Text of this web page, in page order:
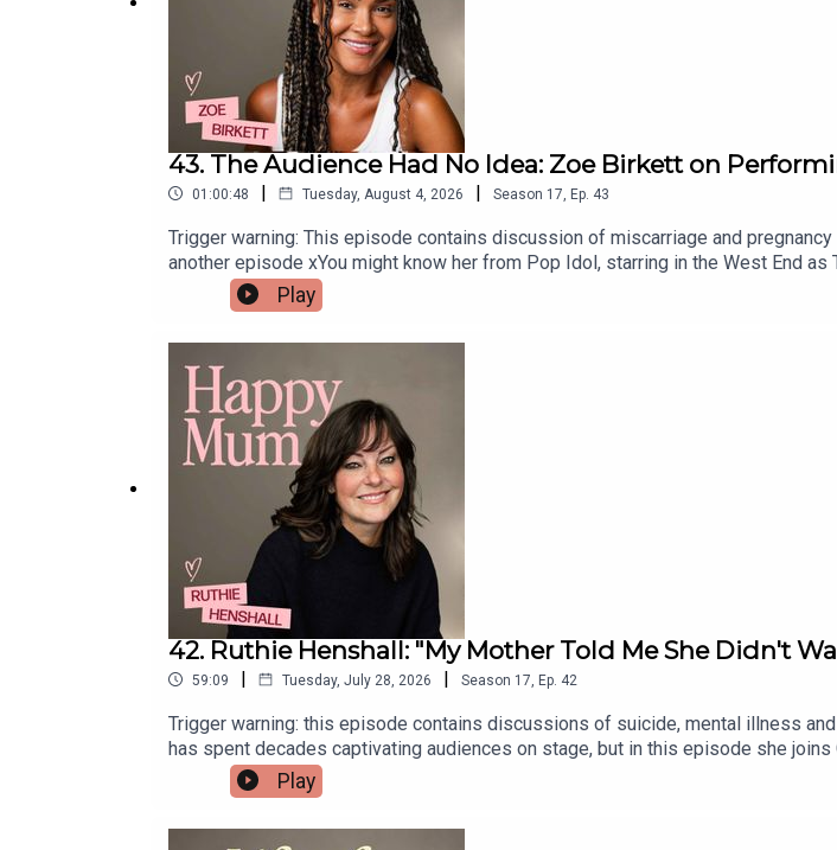
43. The Audience Had No Idea: Zoe Birkett on
01:00:48 | Tuesday, August 4, 2026 | Season 17 Ep. 43
Trigger warning: This episode contains discussion of miscarriage and
another episode xYou might know her from Pop Idol, starring in the West End
Birkett is reflecting on her role as a mum.Zoe shares with Gi how she never
and why returning to a career she loves has made her a better mum.She also
Play
42. Ruthie Henshall: "My Mother Told Me She Didn't
59:09 | Tuesday, July 28, 2026 | Season 17 Ep. 42
Trigger warning: this episode contains discussions of suicide, mental illness
has spent decades captivating audiences on stage, but in this episode she
reflects on choosing motherhood at the height of her career, raising two
forever.She also opens up about her own childhood, the lasting impact it had
Play